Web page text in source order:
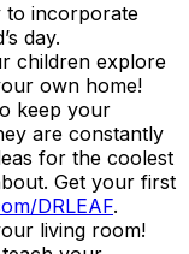
to incorporate
day.
children explore
own home!
keep your
are constantly
for the coolest
Get your first
DRLEAF.
living room!